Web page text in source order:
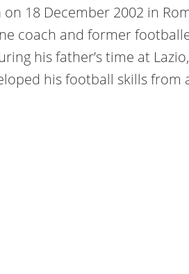
18 December 2002 in
coach and former
his father’s time at
his football skills from